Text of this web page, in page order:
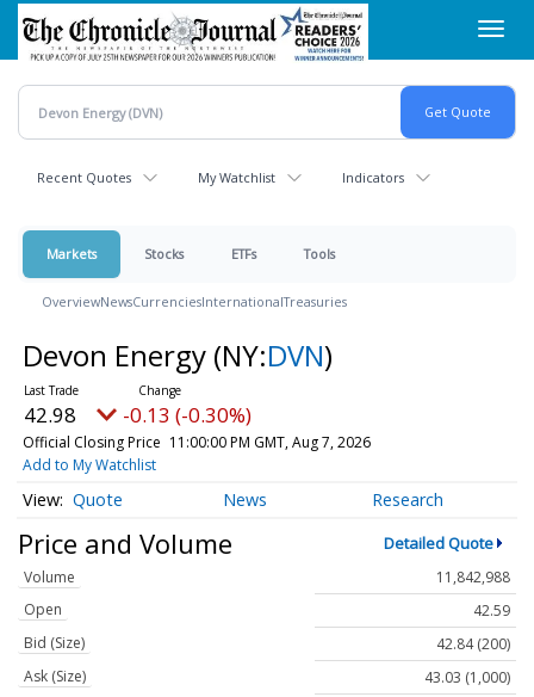
Skip
main
content
Recent Quotes My Watchlist Indicators
Markets Stocks ETFs Tools
OverviewNewsCurrenciesInternationalTreasuries
Devon Energy (NY:DVN)
42.98 -0.13 (-0.30%)
Official Closing Price 11:00:00 PM GMT, Aug 7, 2026
Add to My Watchlist
Quote News Research
Price and Volume Detailed Quote
Volume
11,842,988
Open
42.59
Bid (Size)
42.84 (200)
Ask (Size)
43.03 (1,000)